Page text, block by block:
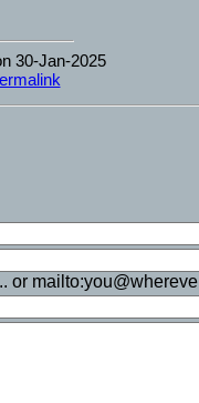
30-Jan-2025
or